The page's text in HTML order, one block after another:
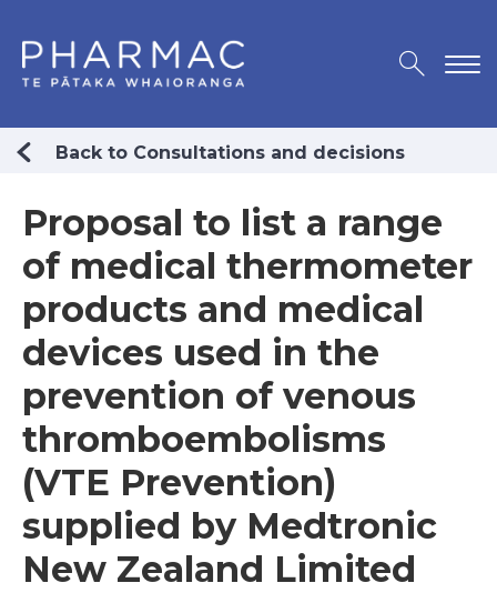
Back to Consultations and decisions
Proposal to list a range
of medical thermometer
products and medical
devices used in the
prevention of venous
thromboembolisms
(VTE Prevention)
supplied by Medtronic
New Zealand Limited